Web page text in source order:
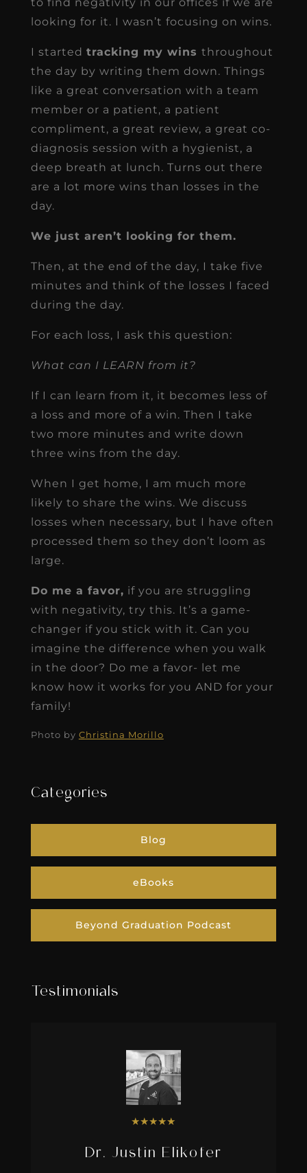
looking for it. I wasn’t focusing on wins.
I started tracking my wins throughout
the day by writing them down. Things
like a great conversation with a team
member or a patient, a patient
compliment, a great review, a great co-
diagnosis session with a hygienist, a
deep breath at lunch. Turns out there
are a lot more wins than losses in the
day.
We just aren’t looking for them.
Then, at the end of the day, I take five
minutes and think of the losses I faced
during the day.
For each loss, I ask this question:
What can I LEARN from it?
If I can learn from it, it becomes less of
a loss and more of a win. Then I take
two more minutes and write down
three wins from the day.
When I get home, I am much more
likely to share the wins. We discuss
losses when necessary, but I have often
processed them so they don’t loom as
large.
Do me a favor, if you are struggling
with negativity, try this. It’s a game-
changer if you stick with it. Can you
imagine the difference when you walk
in the door? Do me a favor- let me
know how it works for you AND for your
family!
Photo by Christina Morillo
Categories
Blog
eBooks
Beyond Graduation Podcast
Testimonials
★★★★★
Dr. Justin Elikofer